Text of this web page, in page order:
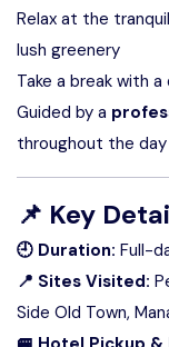
Relax at the tranquil
lush greenery
Take a break with a
Guided by a
throughout the day
📌 Key
🕘 Duration: Full-
📍 Sites Visited:
Side Old Town,